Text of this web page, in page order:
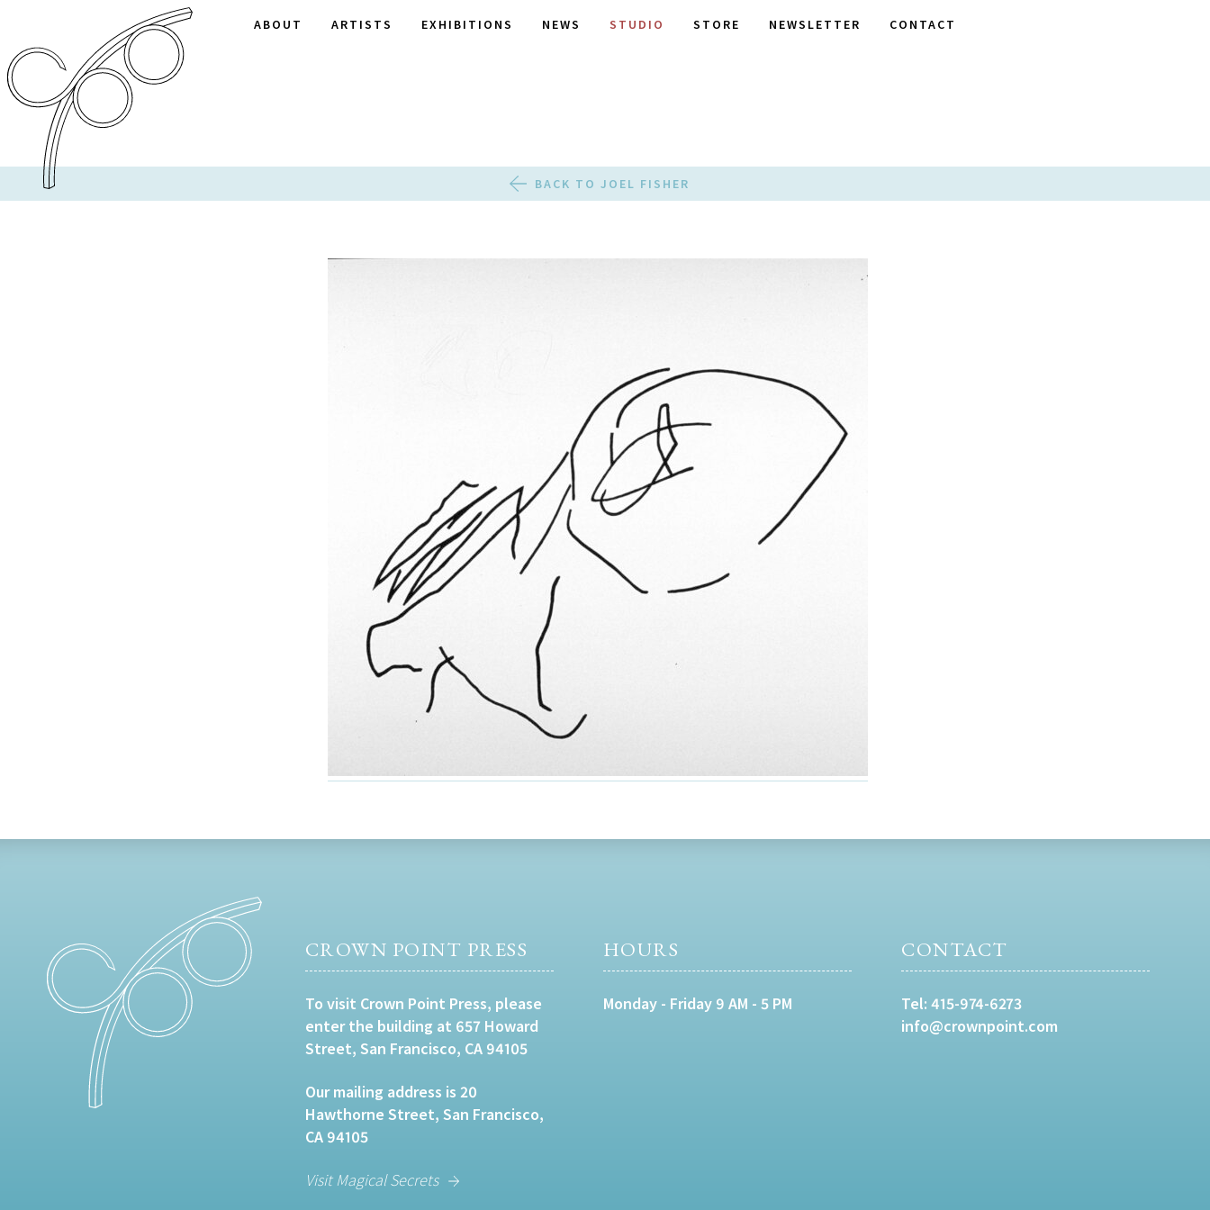
ABOUT ARTISTS EXHIBITIONS NEWS STUDIO STORE NEWSLETTER CONTACT
BACK TO JOEL FISHER
CROWN POINT PRESS
To visit Crown Point Press, please
enter the building at 657 Howard
Street, San Francisco, CA 94105
Our mailing address is 20
Hawthorne Street, San Francisco,
CA 94105
Visit Magical Secrets
HOURS
Monday - Friday 9 AM - 5 PM
CONTACT
Tel:415-974-6273
info@crownpoint.com